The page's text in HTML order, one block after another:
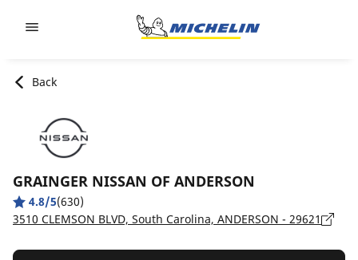
Back
GRAINGER NISSAN OF ANDERSON
4.8/5(630)
3510 CLEMSON BLVD, South Carolina, ANDERSON - 29621